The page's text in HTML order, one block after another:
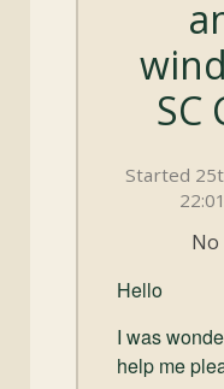
SC
Started
No
Hello
I was
help me